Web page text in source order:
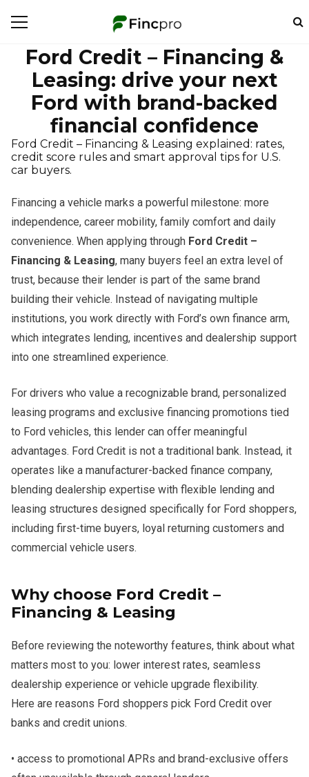
Ford Credit – Financing &
Leasing: drive your next
Ford with brand-backed
financial confidence
Ford Credit – Financing & Leasing explained: rates,
credit score rules and smart approval tips for U.S.
car buyers.
Financing a vehicle marks a powerful milestone: more
independence, career mobility, family comfort and daily
convenience. When applying through Ford Credit –
Financing & Leasing, many buyers feel an extra level of
trust, because their lender is part of the same brand
building their vehicle. Instead of navigating multiple
institutions, you work directly with Ford’s own finance arm,
which integrates lending, incentives and dealership support
into one streamlined experience.
For drivers who value a recognizable brand, personalized
leasing programs and exclusive financing promotions tied
to Ford vehicles, this lender can offer meaningful
advantages. Ford Credit is not a traditional bank. Instead, it
operates like a manufacturer-backed finance company,
blending dealership expertise with flexible lending and
leasing structures designed specifically for Ford shoppers,
including first-time buyers, loyal returning customers and
commercial vehicle users.
Why choose Ford Credit –
Financing & Leasing
Before reviewing the noteworthy features, think about what
matters most to you: lower interest rates, seamless
dealership experience or vehicle upgrade flexibility.
Here are reasons Ford shoppers pick Ford Credit over
banks and credit unions.
• access to promotional APRs and brand-exclusive offers